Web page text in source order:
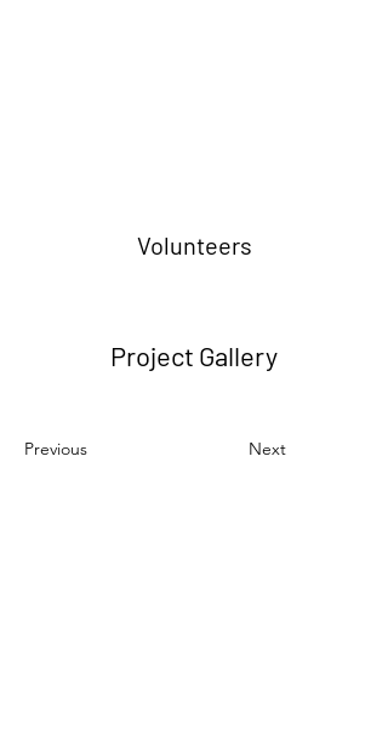
Volunteers
Project Gallery
Previous Next